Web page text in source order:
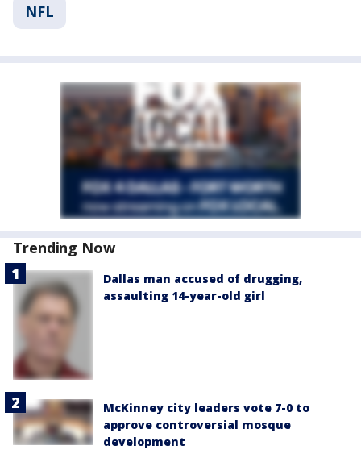
NFL
Trending Now
Dallas man accused of drugging,
assaulting 14-year-old girl
McKinney city leaders vote 7-0 to
approve controversial mosque
development